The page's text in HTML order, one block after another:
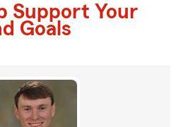
Support Your
Goals